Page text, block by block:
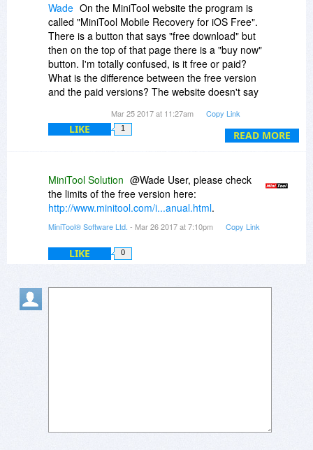
READ MORE
Wade On the MiniTool website the program is
called "MiniTool Mobile Recovery for iOS Free".
There is a button that says "free download" but
then on the top of that page there is a "buy now"
button. I'm totally confused, is it free or paid?
What is the difference between the free version
and the paid versions? The website doesn't say
Recovery Software for iPhone/iPad/iPod Touch"
You guys should really clarify that it's a
Mar 25 2017 at 11:27am Copy Link
LIKE 1
MiniTool Solution @Wade User, please check
the limits of the free version here:
http://www.minitool.com/i...anual.html.
MiniTool® Software Ltd. - Mar 26 2017 at 7:10pm Copy Link
LIKE 0